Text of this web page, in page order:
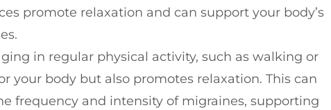
promote relaxation and can support your body’s
in regular physical activity, such as walking or
your body but also promotes relaxation. This can
frequency and intensity of migraines, supporting